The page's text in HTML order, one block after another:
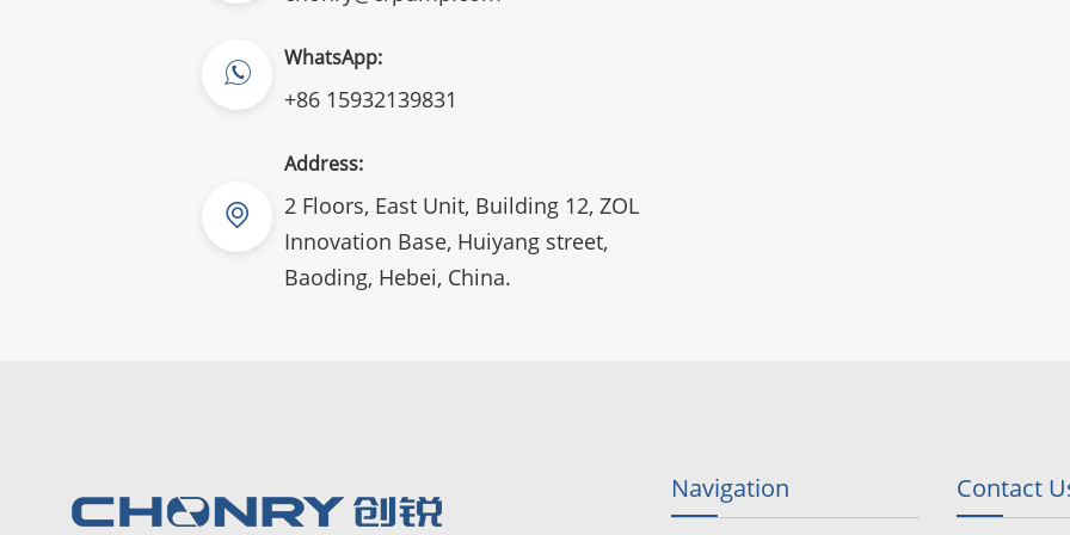
WhatsApp:
+86 15932139831
Address:
2 Floors, East Unit, Building 12, ZOL
Innovation Base, Huiyang street,
Baoding, Hebei, China.
Navigation Contact